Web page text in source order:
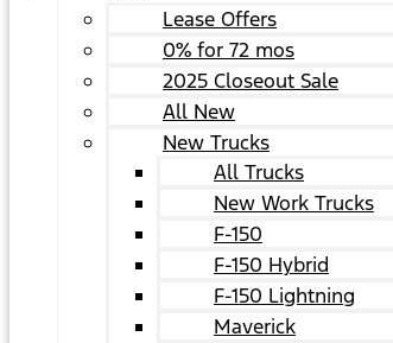
Lease Offers
0% for 72 mos
2025 Closeout Sale
All New
New Trucks
All Trucks
New Work Trucks
F-150
F-150 Hybrid
F-150 Lightning
Maverick